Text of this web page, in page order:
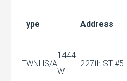
Type Address
TWNHS/A
1444
W
227th ST #5